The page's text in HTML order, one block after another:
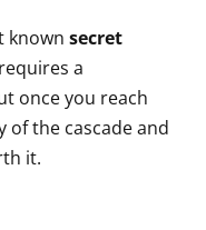
known secret
a
once you reach
the cascade and
it.